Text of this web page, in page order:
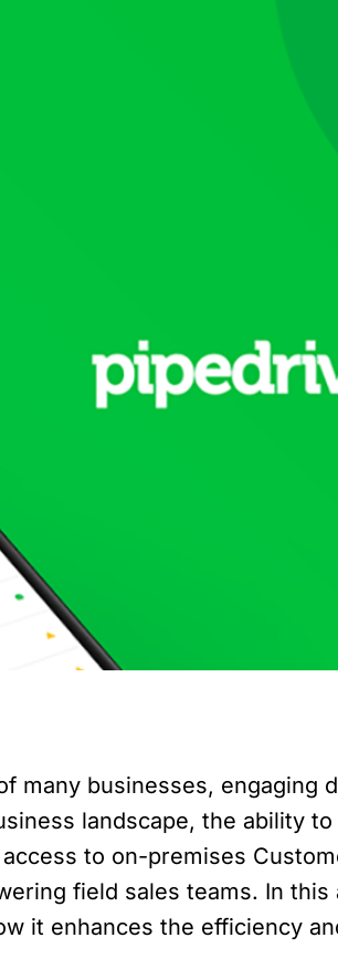
many businesses, engaging
landscape, the ability
to on-premises
field sales teams. In
it enhances the efficiency